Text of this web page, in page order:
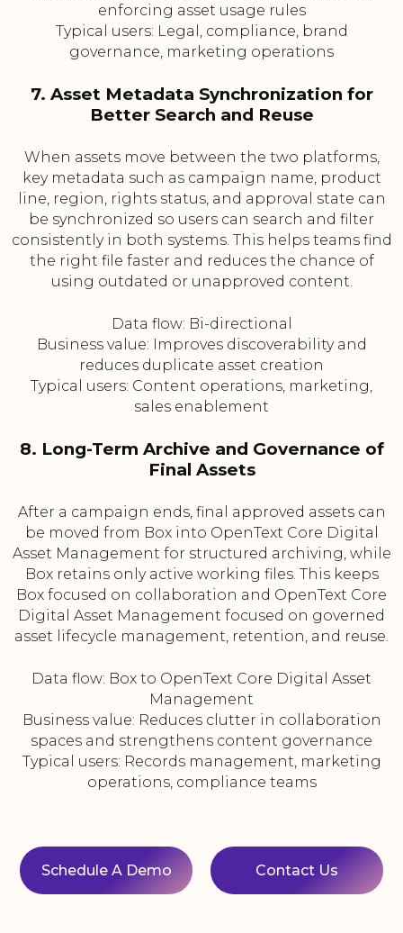
enforcing asset usage rules
Typical users: Legal, compliance, brand
governance, marketing operations
7. Asset Metadata Synchronization for
Better Search and Reuse
When assets move between the two platforms,
key metadata such as campaign name, product
line, region, rights status, and approval state can
be synchronized so users can search and filter
consistently in both systems. This helps teams find
the right file faster and reduces the chance of
using outdated or unapproved content.
Data flow: Bi-directional
Business value: Improves discoverability and
reduces duplicate asset creation
Typical users: Content operations, marketing,
sales enablement
8. Long-Term Archive and Governance of
Final Assets
After a campaign ends, final approved assets can
be moved from Box into OpenText Core Digital
Asset Management for structured archiving, while
Box retains only active working files. This keeps
Box focused on collaboration and OpenText Core
Digital Asset Management focused on governed
asset lifecycle management, retention, and reuse.
Data flow: Box to OpenText Core Digital Asset
Management
Business value: Reduces clutter in collaboration
spaces and strengthens content governance
Typical users: Records management, marketing
operations, compliance teams
Schedule A Demo Contact Us